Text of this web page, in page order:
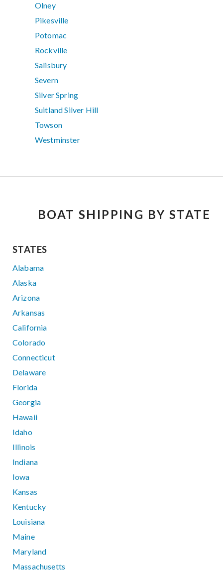
Olney
Pikesville
Potomac
Rockville
Salisbury
Severn
Silver Spring
Suitland Silver Hill
Towson
Westminster
BOAT SHIPPING BY STATE
STATES
Alabama
Alaska
Arizona
Arkansas
California
Colorado
Connecticut
Delaware
Florida
Georgia
Hawaii
Idaho
Illinois
Indiana
Iowa
Kansas
Kentucky
Louisiana
Maine
Maryland
Massachusetts